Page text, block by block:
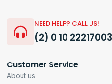
NEED HELP? CALL US!
(2) 0 10 22217003
Customer Service
About us